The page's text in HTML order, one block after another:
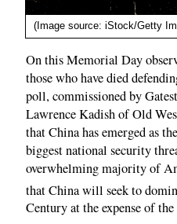
(Image source: iStock/Getty
On this Memorial Day
those who have died
poll, commissioned by
Lawrence Kadish of Old
that China has emerged as
biggest national security
overwhelming majority of
that China will seek to
Century at the expense of